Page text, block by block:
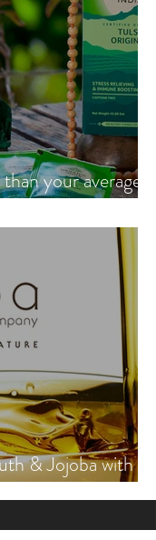
your average
& Jojoba with